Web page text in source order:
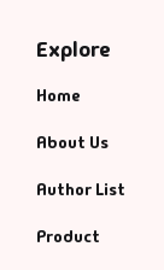
Explore
Home
About Us
Author List
Product